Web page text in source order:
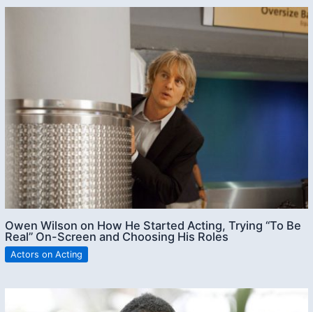
Owen Wilson on How He Started Acting, Trying “To Be
Real” On-Screen and Choosing His Roles
Actors on Acting